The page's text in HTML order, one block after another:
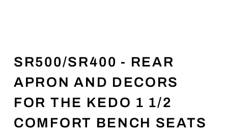
SR500/SR400 - REAR
APRON AND DECORS
FOR THE KEDO 1 1/2
COMFORT BENCH SEATS